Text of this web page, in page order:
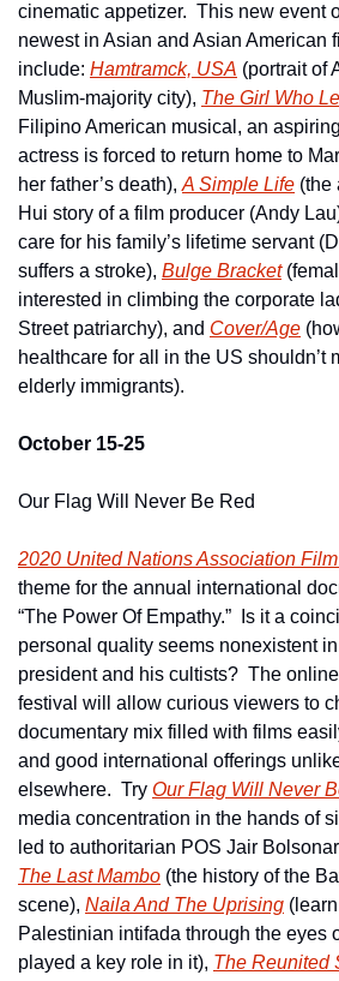
cinematic appetizer.  This new event
newest in Asian and Asian American
include: Hamtramck, USA (portrait of
Muslim-majority city), The Girl Who
Filipino American musical, an
actress is forced to return home to
her father’s death), A Simple Life (the
Hui story of a film producer (Andy
care for his family’s lifetime servant
suffers a stroke), Bulge Bracket
interested in climbing the corporate
Street patriarchy), and Cover/Age
healthcare for all in the US shouldn’t
elderly immigrants).
October 15-25
Our Flag Will Never Be Red
2020 United Nations Association
theme for the annual international
“The Power Of Empathy.”  Is it a
personal quality seems nonexistent
president and his cultists?  The
festival will allow curious viewers to
documentary mix filled with films
and good international offerings
elsewhere.  Try Our Flag Will Never
media concentration in the hands of
The Last Mambo (the history of the
scene), Naila And The Uprising
Palestinian intifada through the eyes
played a key role in it), The Reunited